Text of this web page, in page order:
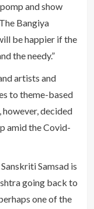
and show
Bangiya
be happier if the
the needy.”
artists and
to theme-based
however, decided
amid the Covid-
Samsad is
going back to
one of the